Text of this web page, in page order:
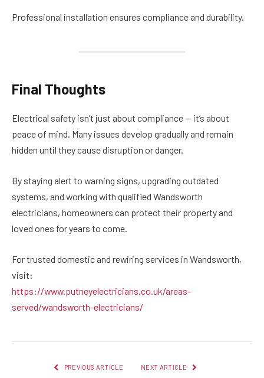
Professional installation ensures compliance and durability.
Final Thoughts
Electrical safety isn’t just about compliance — it’s about
peace of mind. Many issues develop gradually and remain
hidden until they cause disruption or danger.
By staying alert to warning signs, upgrading outdated
systems, and working with qualified Wandsworth
electricians, homeowners can protect their property and
loved ones for years to come.
For trusted domestic and rewiring services in Wandsworth,
visit:
https://www.putneyelectricians.co.uk/areas-
served/wandsworth-electricians/
PREVIOUS ARTICLE NEXT ARTICLE